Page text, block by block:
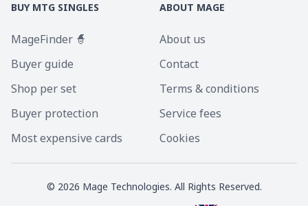
BUY MTG SINGLES
MageFinder 🧙
Buyer guide
Shop per set
Buyer protection
Most expensive cards
ABOUT MAGE
About us
Contact
Terms & conditions
Service fees
Cookies
© 2026 Mage Technologies. All Rights Reserved.